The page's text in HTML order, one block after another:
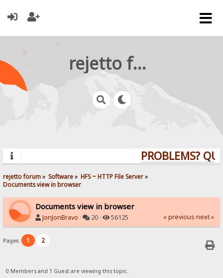
rejetto forum
PROBLEMS?
rejetto forum» Software» HFS ~ HTTP File Server»
Documents view in browser
Documents view in browser
JonJonBravo · 20 · 56125 « previous next »
Pages: 1 2
0 Members and 1 Guest are viewing this topic.